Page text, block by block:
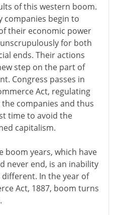
of this western boom.
companies begin to
their economic power
for both
ends. Their actions
step on the part of
Congress passes in
Act, regulating
companies and thus
time to avoid the
capitalism.
boom years, which have
never end, is an inability
In the year of
Act, 1887, boom turns